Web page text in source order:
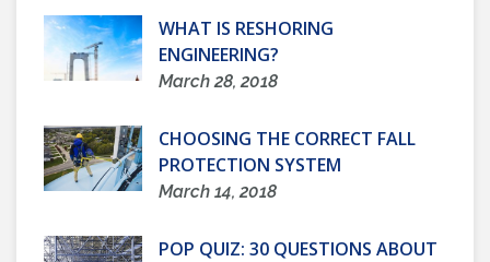
WHAT IS RESHORING
ENGINEERING?
March 28, 2018
CHOOSING THE CORRECT FALL
PROTECTION SYSTEM
March 14, 2018
POP QUIZ: 30 QUESTIONS ABOUT